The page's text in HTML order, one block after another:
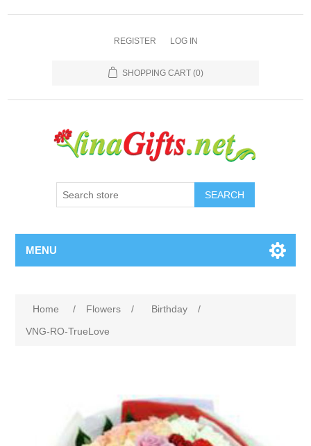
REGISTER LOG IN
SHOPPING CART (0)
SEARCH
MENU
Home / Flowers / Birthday
/
VNG-RO-TrueLove